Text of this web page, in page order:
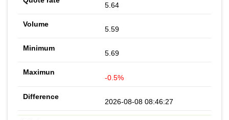
5.64
5.59
5.69
-0.5%
2026-08-08 08:46:27